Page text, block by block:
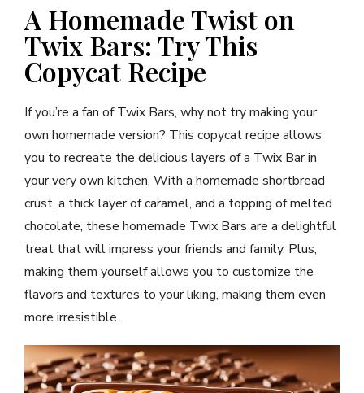
A Homemade Twist on
Twix Bars: Try This
Copycat Recipe
If you’re a fan of Twix Bars, why not try making your
own homemade version? This copycat recipe allows
you to recreate the delicious layers of a Twix Bar in
your very own kitchen. With a homemade shortbread
crust, a thick layer of caramel, and a topping of melted
chocolate, these homemade Twix Bars are a delightful
treat that will impress your friends and family. Plus,
making them yourself allows you to customize the
flavors and textures to your liking, making them even
more irresistible.